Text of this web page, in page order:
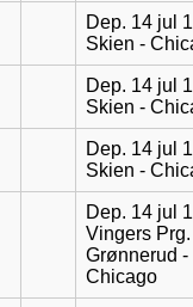
Dep. 14 jul
Skien -
Dep. 14 jul
Skien -
Dep. 14 jul
Skien -
Dep. 14 jul
Vingers Prg.
Grønnerud -
Chicago